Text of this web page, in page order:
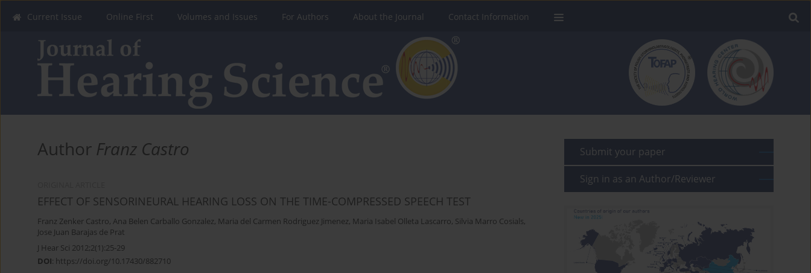
Current Issue Online First Volumes and Issues For Authors About the Journal Contact Information
Author Franz Castro
EFFECT OF SENSORINEURAL HEARING LOSS ON THE TIME-COMPRESSED SPEECH TEST
Franz Zenker Castro, Ana Belen Carballo Gonzalez, Maria del Carmen Rodriguez Jimenez, Maria Isabel Olleta Lascarro, Silvia Marro Cosials,
Jose Juan Barajas de Prat
J Hear Sci 2012;2(1):25-29
DOI: https://doi.org/10.17430/882710
Submit your paper
Sign in as an Author/Reviewer